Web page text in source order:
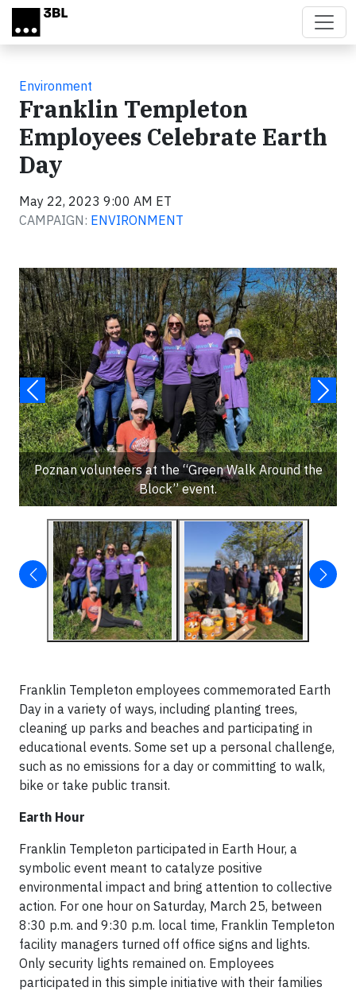
Skip to main content
Environment
Franklin Templeton
Employees Celebrate Earth
Day
May 22, 2023 9:00 AM ET
CAMPAIGN: ENVIRONMENT
Poznan volunteers at the “Green Walk Around the
Block” event.
Franklin Templeton employees commemorated Earth
Day in a variety of ways, including planting trees,
cleaning up parks and beaches and participating in
educational events. Some set up a personal challenge,
such as no emissions for a day or committing to walk,
bike or take public transit.
Earth Hour
Franklin Templeton participated in Earth Hour, a
symbolic event meant to catalyze positive
environmental impact and bring attention to collective
action. For one hour on Saturday, March 25, between
8:30 p.m. and 9:30 p.m. local time, Franklin Templeton
facility managers turned off office signs and lights.
Only security lights remained on. Employees
participated in this simple initiative with their families